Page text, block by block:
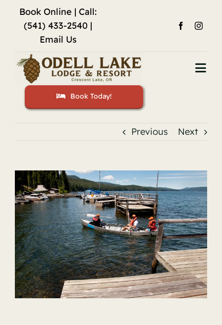
content
Book Online | Call:
(541) 433-2540 |
Email Us
Activities
Restaurant
Gallery
Book Today!
Previous Next
View
Larger
Image